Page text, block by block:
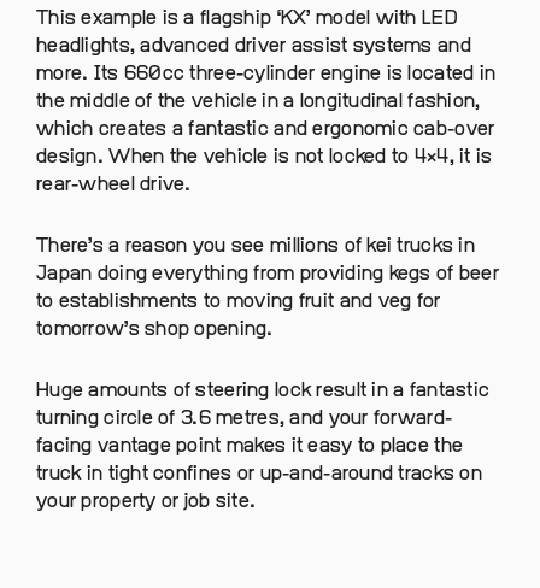
This example is a flagship ‘KX’ model with LED
headlights, advanced driver assist systems and
more. Its 660cc three-cylinder engine is located in
the middle of the vehicle in a longitudinal fashion,
which creates a fantastic and ergonomic cab-over
design. When the vehicle is not locked to 4×4, it is
rear-wheel drive.
There’s a reason you see millions of kei trucks in
Japan doing everything from providing kegs of beer
to establishments to moving fruit and veg for
tomorrow’s shop opening.
Huge amounts of steering lock result in a fantastic
turning circle of 3.6 metres, and your forward-
facing vantage point makes it easy to place the
truck in tight confines or up-and-around tracks on
your property or job site.